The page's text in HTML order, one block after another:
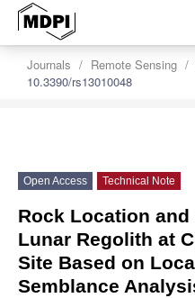
Journals Remote Sensing
10.3390/rs13010048
Open Access Technical Note
Rock Location
Lunar Regolith at
Site Based on
Semblance